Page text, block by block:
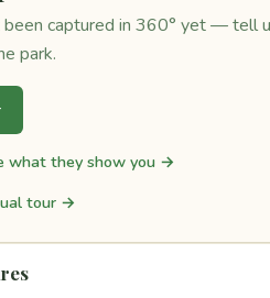
been captured in 360° yet — tell
park.
what they show you →
tour →